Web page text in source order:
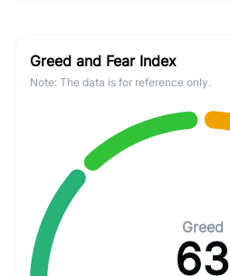
Greed and Fear Index
Note: The data is for reference only.
Greed
63